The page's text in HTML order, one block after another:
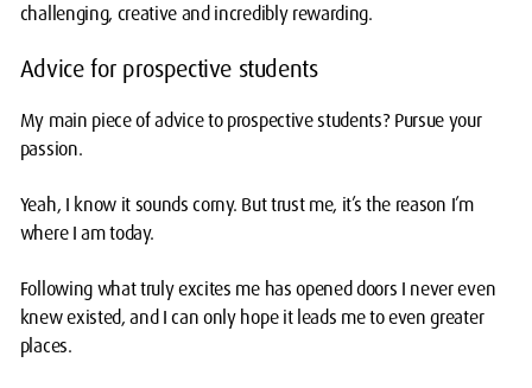
challenging, creative and incredibly rewarding.
Advice for prospective students
My main piece of advice to prospective students? Pursue your
passion.
Yeah, I know it sounds corny. But trust me, it’s the reason I’m
where I am today.
Following what truly excites me has opened doors I never even
knew existed, and I can only hope it leads me to even greater
places.